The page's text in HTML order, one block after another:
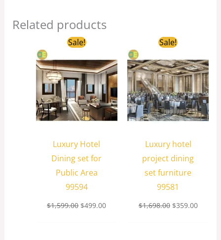
Related products
Sale!
Luxury Hotel
Dining set for
Public Area
99594
$1,599.00
Original
price
$1,599.00.
$499.00
$499.00.
Sale!
Luxury hotel
project dining
set furniture
99581
$1,698.00
Original
price
$1,698.00.
$359.00